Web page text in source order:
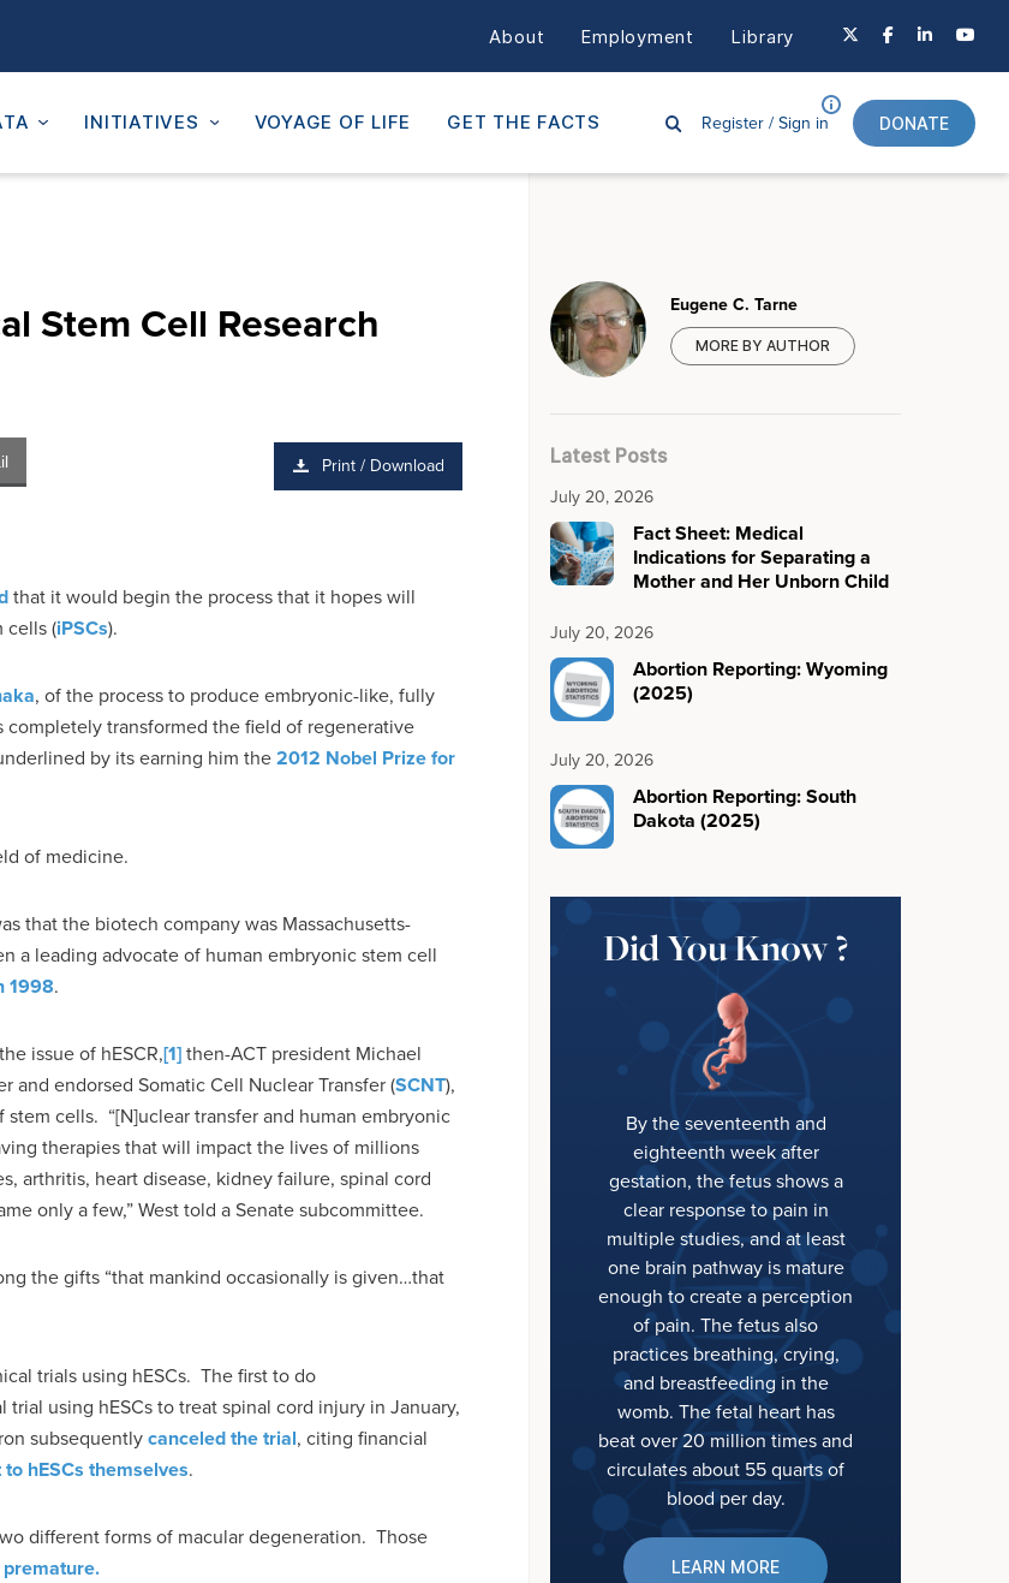
About Employment Library
INITIATIVES VOYAGE OF LIFE GET THE FACTS Register /Sign in DONATE
Stem Cell Research
Print / Download
that it would begin the process that it hopes will
cells (iPSCs).
, of the process to produce embryonic-like, fully
transformed the field of regenerative
by its earning him the2012 Nobel Prize for
of medicine.
that the biotech company was Massachusetts-
a leading advocate of human embryonic stem cell
1998.
issue of hESCR,[1]then-ACT president Michael
and endorsed Somatic Cell Nuclear Transfer (SCNT),
cells. “[N]uclear transfer and human embryonic
therapies that will impact the lives of millions
arthritis, heart disease, kidney failure, spinal cord
only a few,” West told a Senate subcommittee.
the gifts “that mankind occasionally is given…that
trials using hESCs. The first to do
using hESCs to treat spinal cord injury in January,
subsequentlycanceled the trial, citing financial
hESCs themselves.
different forms of macular degeneration. Those
premature.
Eugene C. Tarne
MORE BY AUTHOR
Latest Posts
July 20, 2026
Fact Sheet: Medical
Indications for Separating a
Mother and Her Unborn Child
July 20, 2026
Abortion Reporting: Wyoming
(2025)
July 20, 2026
Abortion Reporting: South
Dakota (2025)
Did You Know ?
By the seventeenth and
eighteenth week after
gestation, the fetus shows a
clear response to pain in
multiple studies, and at least
one brain pathway is mature
enough to create a perception
of pain. The fetus also
practices breathing, crying,
and breastfeeding in the
womb. The fetal heart has
beat over 20 million times and
circulates about 55 quarts of
blood per day.
LEARN MORE